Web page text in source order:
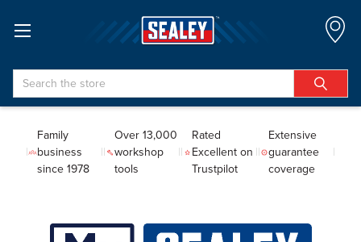
Search
Family
business
since 1978
Over 13,000
workshop
tools
Rated
Excellent on
Trustpilot
Extensive
guarantee
coverage